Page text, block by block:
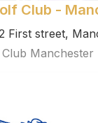
Club -
First street,
Manchester